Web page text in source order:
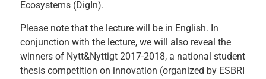
Ecosystems (DigIn).
Please note that the lecture will be in English. In
conjunction with the lecture, we will also reveal the
winners of Nytt&Nyttigt 2017-2018, a national student
thesis competition on innovation (organized by ESBRI